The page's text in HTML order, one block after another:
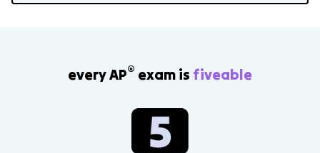
every AP® exam is fiveable